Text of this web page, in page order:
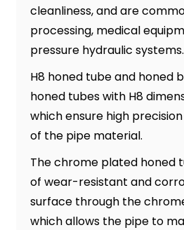
cleanliness, and are
processing, medical
pressure hydraulic systems.
H8 honed tube and honed
honed tubes with H8
which ensure high
of the pipe material.
The chrome plated honed
of wear-resistant and
surface through the
which allows the pipe to